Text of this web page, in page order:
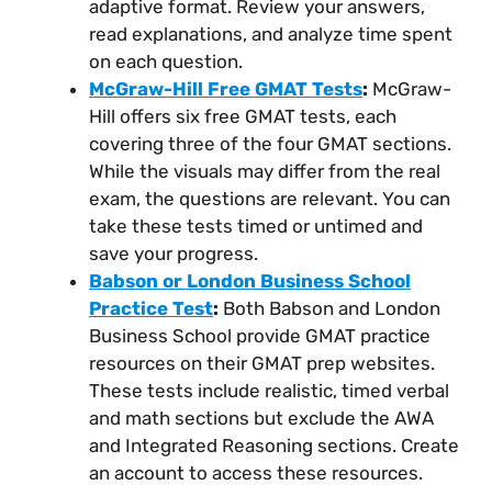
adaptive format. Review your answers,
read explanations, and analyze time spent
on each question.
McGraw-Hill Free GMAT Tests: McGraw-
Hill offers six free GMAT tests, each
covering three of the four GMAT sections.
While the visuals may differ from the real
exam, the questions are relevant. You can
take these tests timed or untimed and
save your progress.
Babson or London Business School
Practice Test: Both Babson and London
Business School provide GMAT practice
resources on their GMAT prep websites.
These tests include realistic, timed verbal
and math sections but exclude the AWA
and Integrated Reasoning sections. Create
an account to access these resources.